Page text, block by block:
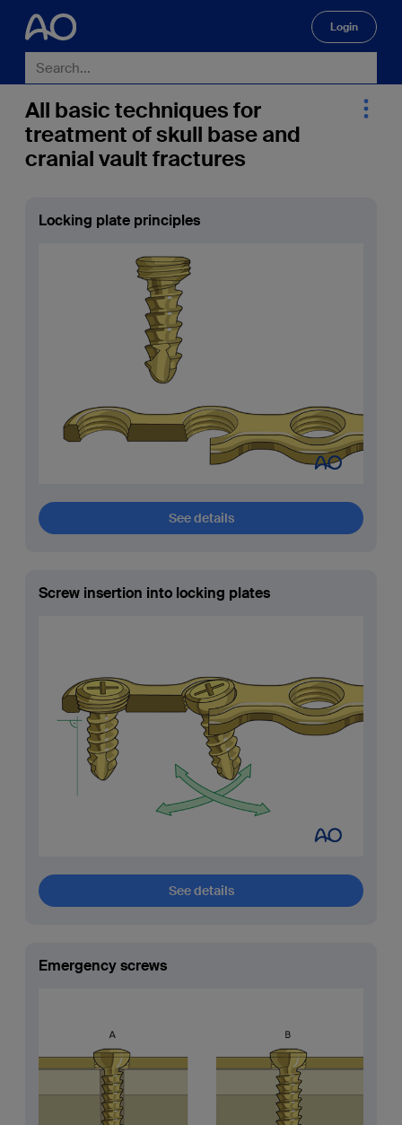
Login
All basic techniques for
treatment of skull base and
cranial vault fractures
Locking plate principles
See details
Screw insertion into locking plates
See details
Emergency screws